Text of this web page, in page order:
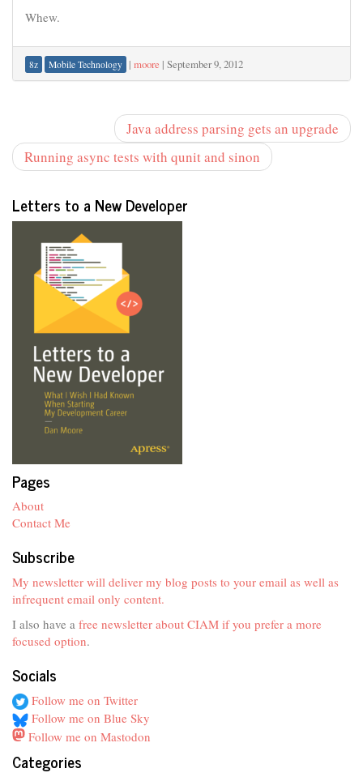
Whew.
8z Mobile Technology | moore | September 9, 2012
Java address parsing gets an upgrade
Running async tests with qunit and sinon
Letters to a New Developer
Pages
About
Contact Me
Subscribe
My newsletter will deliver my blog posts to your email as well as
infrequent email only content.
I also have a free newsletter about CIAM if you prefer a more
focused option.
Socials
Follow me on Twitter
Follow me on Blue Sky
Follow me on Mastodon
Categories